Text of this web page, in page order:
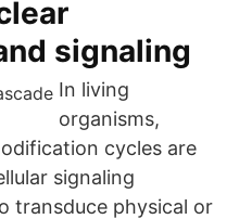
signaling
In living
organisms,
cycles are
signaling
transduce physical or